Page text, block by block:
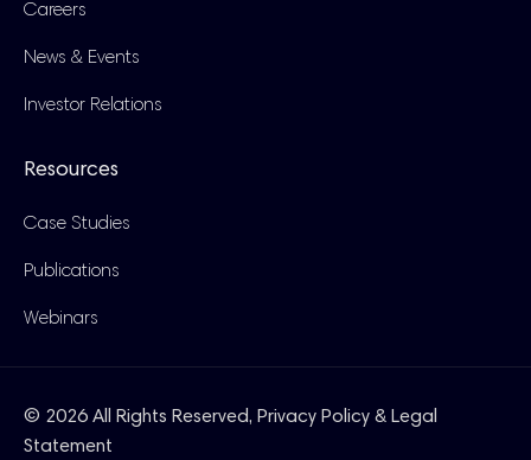
Careers
News & Events
Investor Relations
Resources
Case Studies
Publications
Webinars
© 2026 All Rights Reserved, Privacy Policy & Legal
Statement